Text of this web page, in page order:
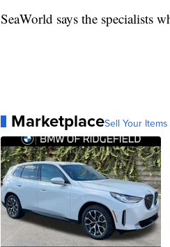
SeaWorld says the specialists
MarketplaceSell Your